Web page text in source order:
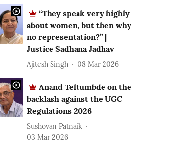
“They speak very highly
about women, but then why
no representation?” |
Justice Sadhana Jadhav
Ajitesh Singh 08 Mar 2026
Anand Teltumbde on the
backlash against the UGC
Regulations 2026
Sushovan Patnaik
03 Mar 2026